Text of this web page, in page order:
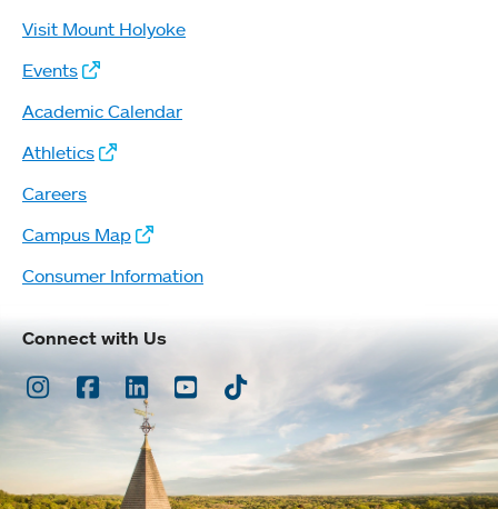
Visit Mount Holyoke
Events
Academic Calendar
Athletics
Careers
Campus Map
Consumer Information
Connect with Us
Instagram
Facebook
LinkedInYoutubeTikTok